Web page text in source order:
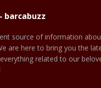
barcabuzz
source of information
are here to bring you the
related to our